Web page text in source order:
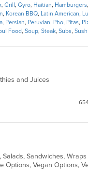
, Grill , Gyro, Haitian, Hamburgers,
, Korean BBQ, Latin American,
, Persian, Peruvian, Pho, Pitas,
Food, Soup, Steak, Subs, Sushi
and Juices
Sandwiches, Wraps
Options, Vegan Options,